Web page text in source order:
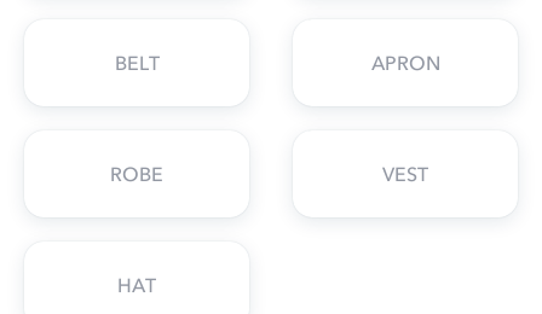
BELT APRON
ROBE VEST
HAT